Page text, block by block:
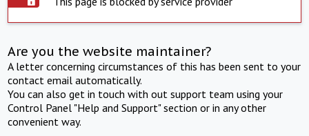
Are you the website maintainer?
A letter concerning circumstances of this has been sent to your
contact email automatically.
You can also get in touch with out support team using your
Control Panel "Help and Support" section or in any other
convenient way.